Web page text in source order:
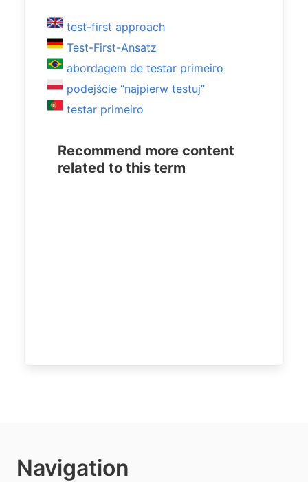
test-first approach
Test-First-Ansatz
abordagem de testar primeiro
podejście “najpierw testuj”
testar primeiro
Recommend more content
related to this term
Navigation